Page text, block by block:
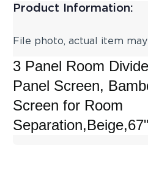
Product Information:
File photo, actual item may
3 Panel Room
Panel Screen,
Screen for Room